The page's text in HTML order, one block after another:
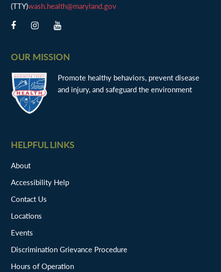
(TTY)wash.health@maryland.gov
OUR MISSION
Promote healthy behaviors, prevent disease
and injury, and safeguard the environment
HELPFUL LINKS
About
Accessibility Help
Contact Us
Locations
Events
Discrimination Grievance Procedure
Hours of Operation